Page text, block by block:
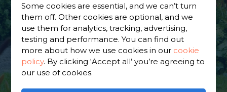
Find a local gardener near you. We have 4,305
trusted and reviewed gardeners in Epsom to
choose from, based on 4,571 reviews.
GET STARTED
Some cookies are essential, and we can’t turn
them off. Other cookies are optional, and we
use them for analytics, tracking, advertising,
testing and performance. You can find out
more about how we use cookies in our cookie
policy. By clicking ‘Accept all’ you’re agreeing to
our use of cookies.